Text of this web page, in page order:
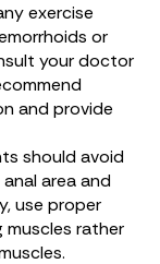
exercise
or
your doctor
and provide
should avoid
area and
use proper
rather